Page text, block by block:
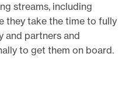
streams, including
they take the time to fully
and partners and
to get them on board.